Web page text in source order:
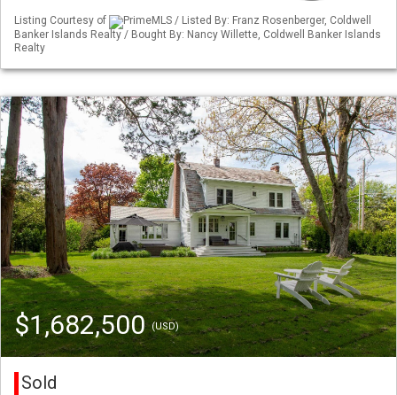
Listing Courtesy of
PrimeMLS / Listed By: Franz Rosenberger, Coldwell
Banker Islands Realty / Bought By: Nancy Willette, Coldwell Banker Islands
Realty
$1,682,500(USD)
Sold